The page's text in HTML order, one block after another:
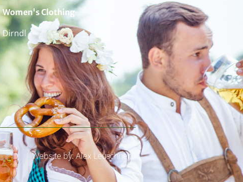
Women's Clothing
Dirndl
Website by: Alex Leuschner